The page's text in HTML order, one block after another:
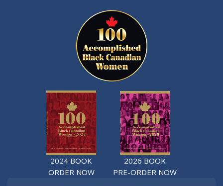
2024 BOOK
ORDER NOW
2026 BOOK
PRE-ORDER NOW